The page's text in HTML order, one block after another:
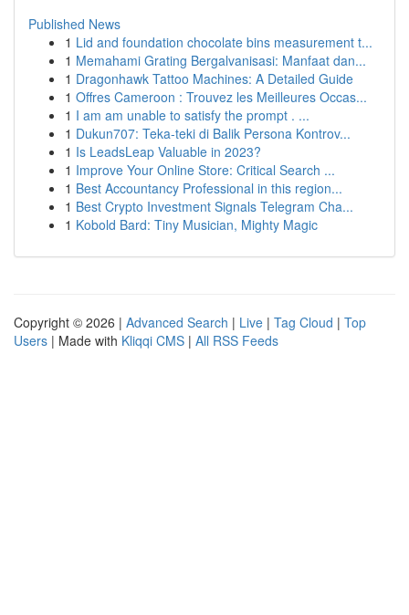
Published News
1 Lid and foundation chocolate bins measurement t...
1 Memahami Grating Bergalvanisasi: Manfaat dan...
1 Dragonhawk Tattoo Machines: A Detailed Guide
1 Offres Cameroon : Trouvez les Meilleures Occas...
1 I am am unable to satisfy the prompt . ...
1 Dukun707: Teka-teki di Balik Persona Kontrov...
1 Is LeadsLeap Valuable in 2023?
1 Improve Your Online Store: Critical Search ...
1 Best Accountancy Professional in this region...
1 Best Crypto Investment Signals Telegram Cha...
1 Kobold Bard: Tiny Musician, Mighty Magic
Copyright © 2026 | Advanced Search | Live | Tag Cloud | Top
Users | Made with Kliqqi CMS | All RSS Feeds